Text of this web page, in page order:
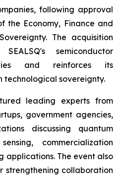
following approval
the Economy, Finance and
The acquisition
semiconductor
and reinforces its
technological sovereignty.
leading experts from
government agencies,
discussing quantum
commercialization
applications. The event also
strengthening collaboration